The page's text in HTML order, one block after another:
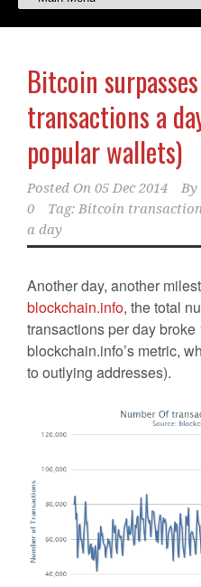
Bitcoin
transactions a
popular wallets)
Posted On 05 Dec 2014 By
0
Tag: Bitcoin
a day
Another day, another
blockchain.info, the total
transactions per day
blockchain.info’s metric,
to outlying addresses).